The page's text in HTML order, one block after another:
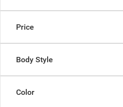
Price
Body Style
Color